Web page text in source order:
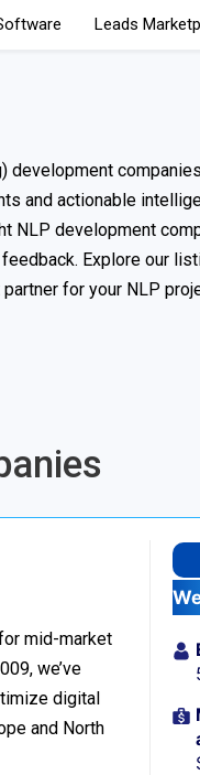
Leads
development
and actionable
NLP development
Explore our
for your NLP
mid-market
we’ve
digital
and North